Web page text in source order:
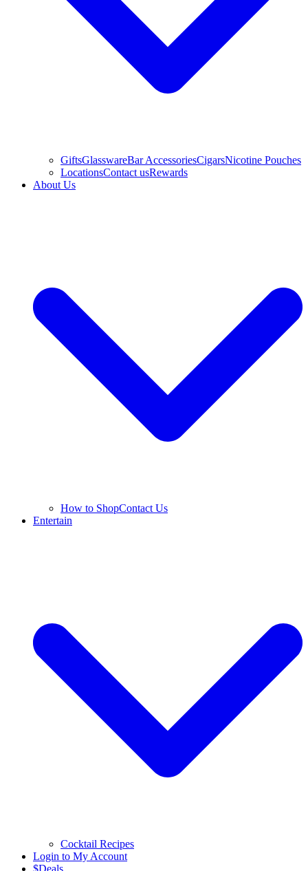
GiftsGlasswareBar AccessoriesCigarsNicotine Pouches
LocationsContact usRewards
About Us
How to ShopContact Us
Entertain
Cocktail Recipes
Login to My Account
$Deals